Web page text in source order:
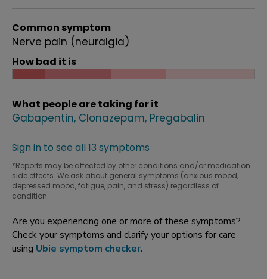
Common symptom
Nerve pain (neuralgia)
How bad it is
What people are taking for it
Gabapentin Clonazepam Pregabalin
Sign in to see all 13 symptoms
*Reports may be affected by other conditions and/or medication
side effects. We ask about general symptoms (anxious mood,
depressed mood, fatigue, pain, and stress) regardless of
condition.
Are you experiencing one or more of these symptoms?
Check your symptoms and clarify your options for care
using Ubie symptom checker.